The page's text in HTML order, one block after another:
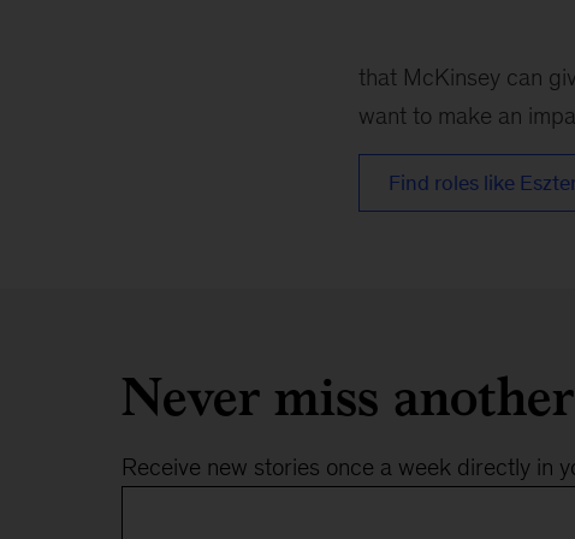
that McKinsey can
want to make an
Find roles like
Never miss
Receive new stories once a week directly in